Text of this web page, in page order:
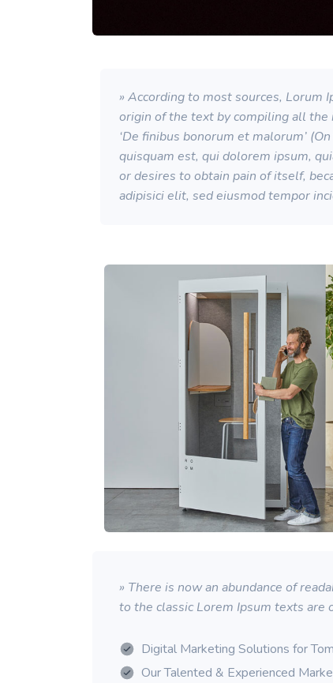
» According to most sources, Lorum
origin of the text by compiling all the
‘De finibus bonorum et malorum’
quisquam est, qui dolorem ipsum,
or desires to obtain pain of itself,
adipisici elit, sed eiusmod tempor
» There is now an abundance of
to the classic Lorem Ipsum texts are
Digital Marketing Solutions for
Our Talented & Experienced